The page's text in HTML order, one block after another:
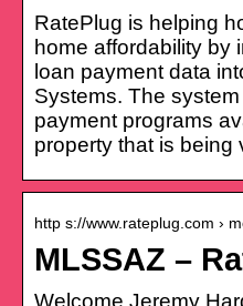
RatePlug is helping
home affordability by
loan payment data
Systems. The
payment programs
property that is being
http s://www.rateplug.com ›
MLSSAZ –
Welcome Jeremy